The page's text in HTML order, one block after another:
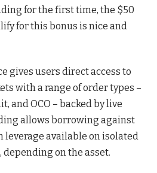
for the first time, the $50
for this bonus is nice and
gives users direct access to
with a range of order types –
and OCO – backed by live
allows borrowing against
available on isolated
on the asset.